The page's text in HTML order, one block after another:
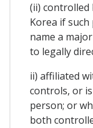
(ii) controlled
Korea if
name a
to legally
ii) affiliated
controls, or
person; or
both